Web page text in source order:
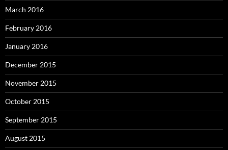
March 2016
February 2016
January 2016
December 2015
November 2015
October 2015
September 2015
August 2015